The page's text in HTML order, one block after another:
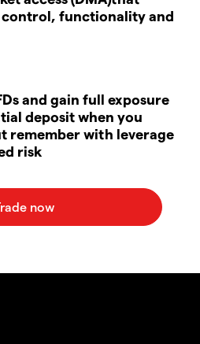
control, functionality and
and gain full exposure
deposit when you
remember with leverage
risk